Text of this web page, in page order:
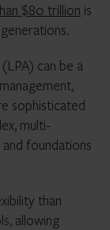
$80 trillion is
can be a
sophisticated
multi-
foundations
than
allowing